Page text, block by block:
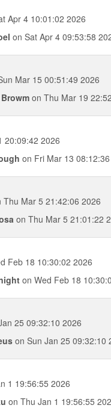
Apr 4 10:01:02 2026
on Sat Apr 4 09:53:58
Mar 15 00:51:49 2026
on Thu Mar 19
20:09:42 2026
on Fri Mar 13
Thu Mar 5 21:42:06 2026
on Thu Mar 5 21:01:22
Feb 18 10:30:02 2026
on Wed Feb 18
25 09:32:10 2026
on Sun Jan 25 09:32:10
1 19:56:55 2026
on Thu Jan 1 19:56:55